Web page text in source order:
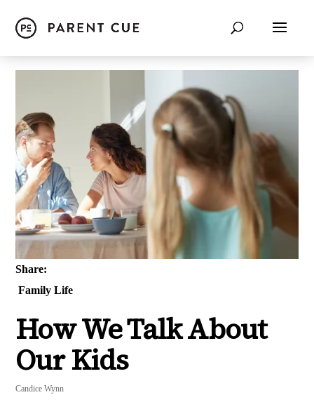
Share:
Family Life
How We Talk About
Our Kids
Candice Wynn